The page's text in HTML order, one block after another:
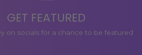
GET FEATURED
on socials for a chance to be featured